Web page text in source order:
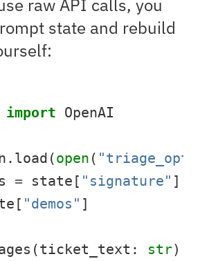
raw API calls, you
state and rebuild
import OpenAI
open (
= state[ "signature" ][
"demos" ]
str):